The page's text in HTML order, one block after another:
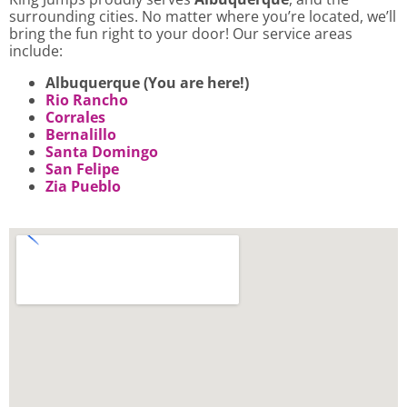
surrounding cities. No matter where you’re located, we’ll
bring the fun right to your door! Our service areas
include:
Albuquerque (You are here!)
Rio Rancho
Corrales
Bernalillo
Santa Domingo
San Felipe
Zia Pueblo